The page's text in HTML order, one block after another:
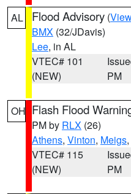
AL Flood Advisory (
BMX (32/JDavis)
Lee, in AL
VTEC# 101
(NEW)
PM
OH Flash Flood
PM by RLX (26)
Athens, Vinton, Meigs,
VTEC# 115
(NEW)
PM